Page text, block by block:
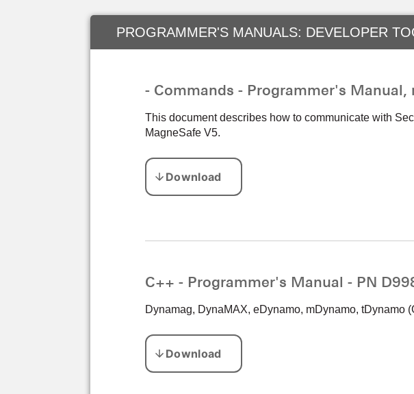
PROGRAMMER'S MANUALS: DEVELOPER
- Commands - Programmer's Manual,
This document describes how to communicate with
MagneSafe V5.
C++ - Programmer's Manual - PN
Dynamag, DynaMAX, eDynamo, mDynamo, tDynamo